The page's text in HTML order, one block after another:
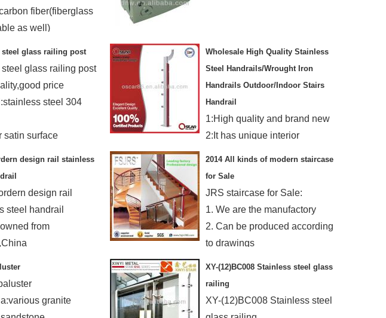
fiber(fiberglass
as well)
steel glass railing post
glass railing post
price
steel 304
satin surface
Wholesale High Quality Stainless
Steel Handrails/Wrought Iron
Handrails Outdoor/Indoor Stairs
Handrail
1:High quality and brand new
2:It has unique interior
design rail stainless
design rail
steel handrail
from
2014 All kinds of modern staircase
for Sale
JRS staircase for Sale:
1. We are the manufactory
2. Can be produced according
to drawings
granite
XY-(12)BC008 Stainless steel glass
railing
XY-(12)BC008 Stainless steel